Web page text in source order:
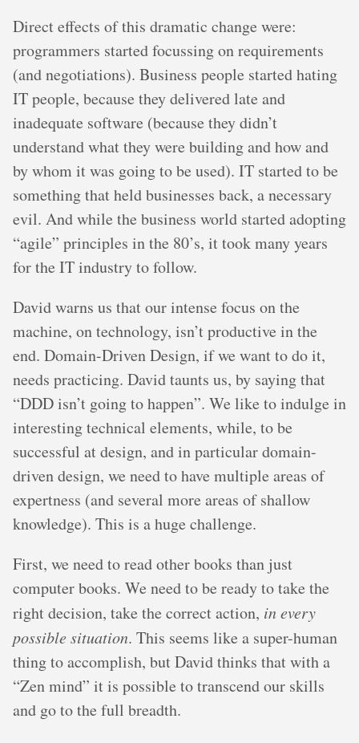
Direct effects of this dramatic change were:
programmers started focussing on requirements
(and negotiations). Business people started hating
IT people, because they delivered late and
inadequate software (because they didn’t
understand what they were building and how and
by whom it was going to be used). IT started to be
something that held businesses back, a necessary
evil. And while the business world started adopting
“agile” principles in the 80’s, it took many years
for the IT industry to follow.
David warns us that our intense focus on the
machine, on technology, isn’t productive in the
end. Domain-Driven Design, if we want to do it,
needs practicing. David taunts us, by saying that
“DDD isn’t going to happen”. We like to indulge in
interesting technical elements, while, to be
successful at design, and in particular domain-
driven design, we need to have multiple areas of
expertness (and several more areas of shallow
knowledge). This is a huge challenge.
First, we need to read other books than just
computer books. We need to be ready to take the
right decision, take the correct action, in every
possible situation. This seems like a super-human
thing to accomplish, but David thinks that with a
“Zen mind” it is possible to transcend our skills
and go to the full breadth.